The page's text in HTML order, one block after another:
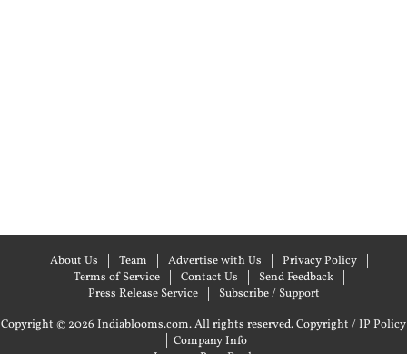
About Us Team Advertise with Us
Privacy Policy
Terms of Service
Contact Us
Send Feedback
Press Release Service
Subscribe / Support
Copyright © 2026 Indiablooms.com. All rights reserved.Copyright / IP Policy
| Company Info